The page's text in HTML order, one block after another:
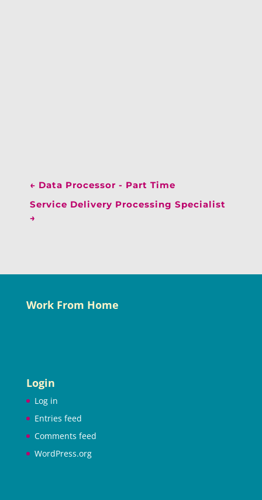
← Data Processor - Part Time
Service Delivery Processing Specialist
→
Work From Home
Login
Log in
Entries feed
Comments feed
WordPress.org